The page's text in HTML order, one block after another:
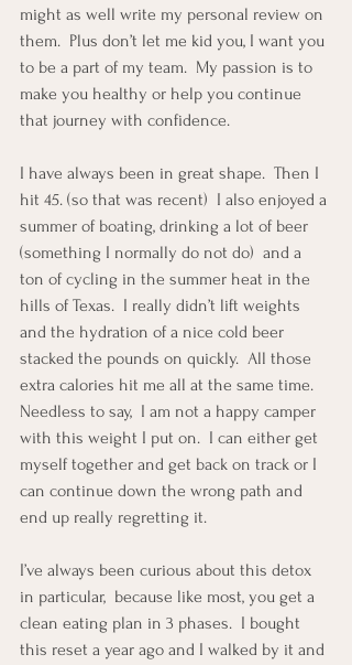
might as well write my personal review on
them.  Plus don’t let me kid you, I want you
to be a part of my team.  My passion is to
make you healthy or help you continue
that journey with confidence.
I have always been in great shape.  Then I
hit 45. (so that was recent)  I also enjoyed a
summer of boating, drinking a lot of beer
(something I normally do not do)  and a
ton of cycling in the summer heat in the
hills of Texas.  I really didn’t lift weights
and the hydration of a nice cold beer
stacked the pounds on quickly.  All those
extra calories hit me all at the same time.
Needless to say,  I am not a happy camper
with this weight I put on.  I can either get
myself together and get back on track or I
can continue down the wrong path and
end up really regretting it.
I’ve always been curious about this detox
in particular,  because like most, you get a
clean eating plan in 3 phases.  I bought
this reset a year ago and I walked by it and